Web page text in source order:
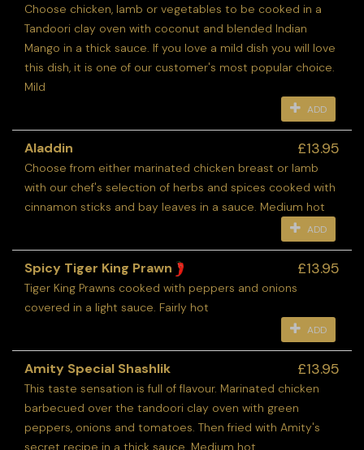
Choose chicken, lamb or vegetables to be cooked in a
Tandoori clay oven with coconut and blended Indian
Mango in a thick sauce. If you love a mild dish you will love
this dish, it is one of our customer's most popular choice.
Mild
ADD
Aladdin £13.95
Choose from either marinated chicken breast or lamb
with our chef's selection of herbs and spices cooked with
cinnamon sticks and bay leaves in a sauce. Medium hot
ADD
Spicy Tiger King Prawn £13.95
Tiger King Prawns cooked with peppers and onions
covered in a light sauce. Fairly hot
ADD
Amity Special Shashlik £13.95
This taste sensation is full of flavour. Marinated chicken
barbecued over the tandoori clay oven with green
peppers, onions and tomatoes. Then fried with Amity's
secret recipe in a thick sauce. Medium hot